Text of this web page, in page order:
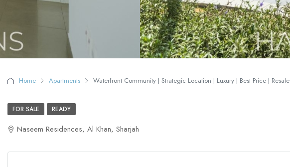
Home Apartments Waterfront Community | Strategic Location | Luxury | Best Price | Resale
FOR SALE READY
Naseem Residences, Al Khan, Sharjah